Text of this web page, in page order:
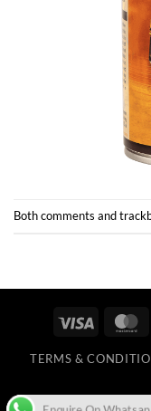
Both comments and
Visa
TERMS &